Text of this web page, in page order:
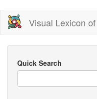
Skip
main
content
Visual Lexicon
Quick Search